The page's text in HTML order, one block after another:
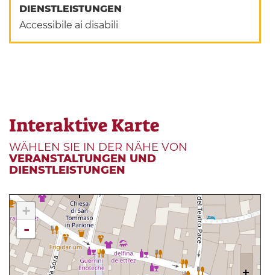
DIENSTLEISTUNGEN
Accessibile ai disabili
Interaktive Karte
WÄHLEN SIE IN DER NÄHE VON
VERANSTALTUNGEN UND
DIENSTLEISTUNGEN
+
-